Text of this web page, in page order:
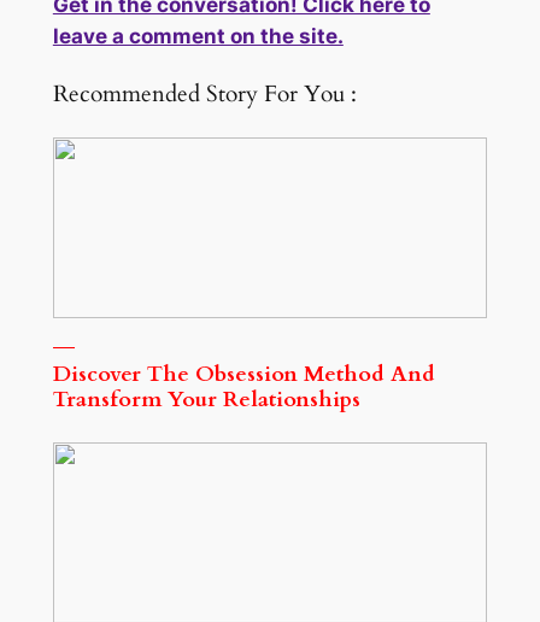
leave a comment on the site.
Recommended Story For You :
Discover The Obsession Method And
Transform Your Relationships